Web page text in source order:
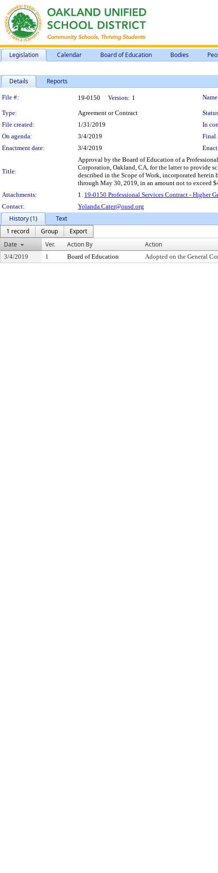
Legislation Calendar Board of Education Bodies
Details Reports
Legislation Details
File #: 19-0150 Version: 1
Type: Agreement or Contract
File created:
1/31/2019
In
On agenda:
3/4/2019
Final
Enactment date:
3/4/2019
Title:
Approval by the Board of Education of a
Corporation, Oakland, CA, for the latter to provide
described in the Scope of Work, incorporated
through May 30, 2019, in an amount not to exceed
Attachments:
1. 19-0150 Professional Services Contract - Higher
Contact:
Yolanda.Cater@ousd.org
History (1)
Text
1 record
Group
Export
Date
Ver. Action By Action
3/4/2019 1 Board of Education Adopted on the General